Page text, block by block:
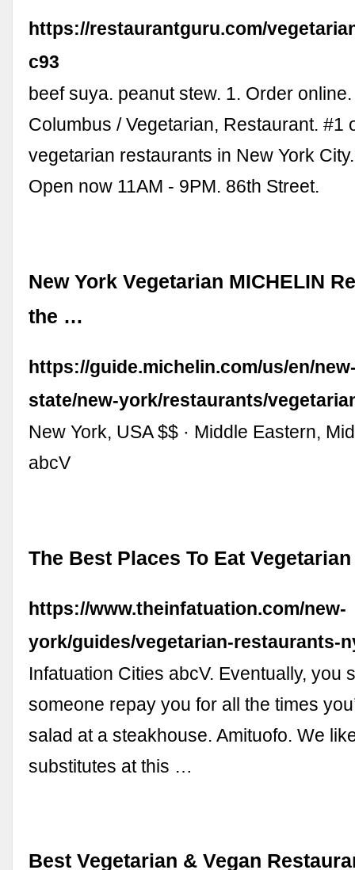
https://restaurantguru.com/
c93
beef suya. peanut stew. 1. Order
Columbus / Vegetarian, Restaurant. #1
vegetarian restaurants in New York
Open now 11AM - 9PM. 86th Street.
New York Vegetarian MICHELIN
the …
https://guide.michelin.com/us/en/
state/new-york/restaurants/
New York, USA $$ · Middle Eastern,
abcV
The Best Places To Eat
https://www.theinfatuation.com/new-
york/guides/vegetarian-restaurants-
Infatuation Cities abcV. Eventually, you
someone repay you for all the times
salad at a steakhouse. Amituofo. We
substitutes at this …
Best Vegetarian & Vegan